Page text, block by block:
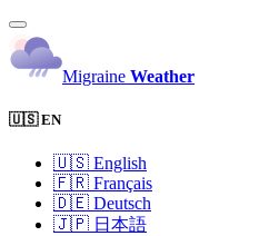
Migraine Weather
🇺🇸 EN
🇺🇸 English
🇫🇷 Français
🇩🇪 Deutsch
🇯🇵 日本語